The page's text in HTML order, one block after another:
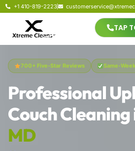
+1 410-819-2223
TAP
700+ Five-Star Reviews Same-
Professional
Couch Cleaning
MD